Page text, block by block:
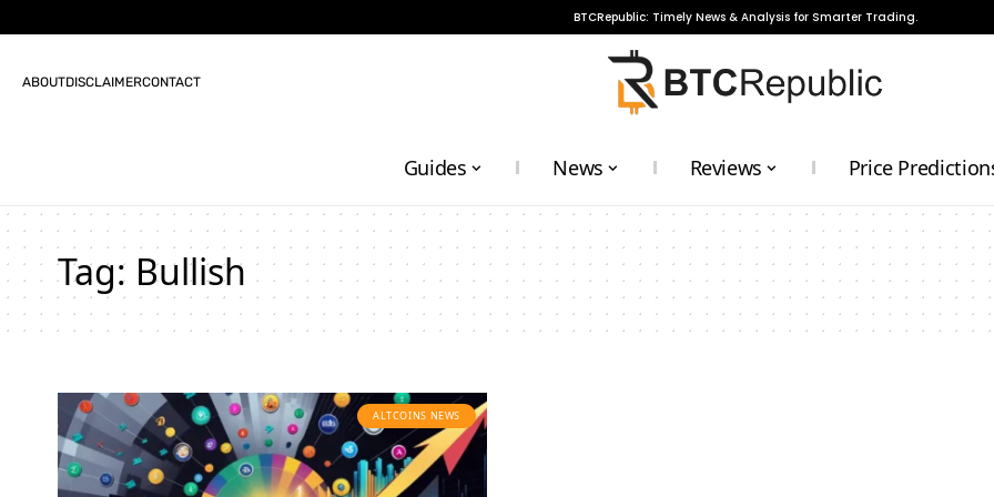
BTCRepublic: Timely News & Analysis for Smarter Trading.
ABOUTDISCLAIMERCONTACT
Guides News Reviews Price
Tag: Bullish
ALTCOINS NEWS